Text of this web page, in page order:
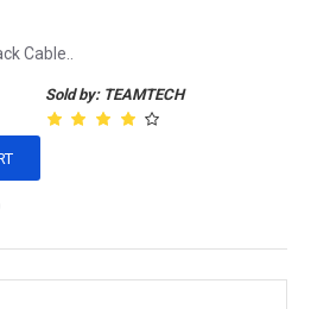
Cable..
Sold by: TEAMTECH